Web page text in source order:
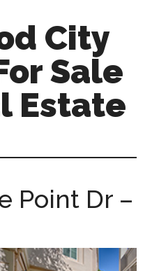
City
Sale
Estate
Point Dr –